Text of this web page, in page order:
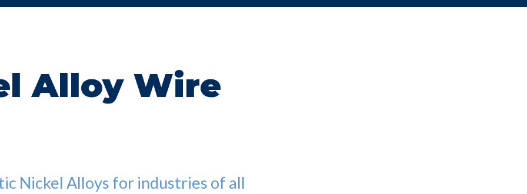
Alloy Wire
Nickel Alloys for industries of all